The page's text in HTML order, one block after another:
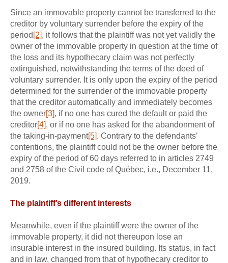
Since an immovable property cannot be transferred to the
creditor by voluntary surrender before the expiry of the
period [2], it follows that the plaintiff was not yet validly the
owner of the immovable property in question at the time of
the loss and its hypothecary claim was not perfectly
extinguished, notwithstanding the terms of the deed of
voluntary surrender. It is only upon the expiry of the period
determined for the surrender of the immovable property
that the creditor automatically and immediately becomes
the owner[3], if no one has cured the default or paid the
creditor[4], or if no one has asked for the abandonment of
the taking-in-payment[5]. Contrary to the defendants’
contentions, the plaintiff could not be the owner before the
expiry of the period of 60 days referred to in articles 2749
and 2758 of the Civil code of Québec, i.e., December 11,
2019.
The plaintiff’s different interests
Meanwhile, even if the plaintiff were the owner of the
immovable property, it did not thereupon lose an
insurable interest in the insured building. Its status, in fact
and in law, changed from that of hypothecary creditor to